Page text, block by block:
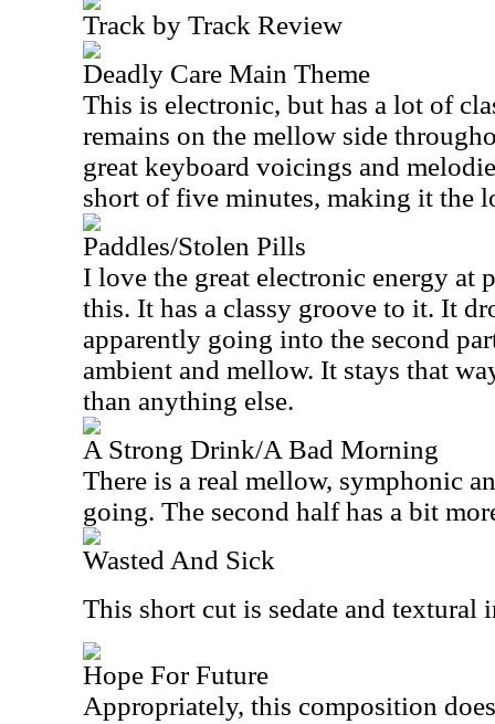
Track by Track Review
Deadly Care Main Theme
This is electronic, but has a lot of
remains on the mellow side
great keyboard voicings and
short of five minutes, making it the
Paddles/Stolen Pills
I love the great electronic energy at
this. It has a classy groove to it. It
apparently going into the second
ambient and mellow. It stays that
than anything else.
A Strong Drink/A Bad Morning
There is a real mellow, symphonic
going. The second half has a bit
Wasted And Sick
This short cut is sedate and textural
Hope For Future
Appropriately, this composition